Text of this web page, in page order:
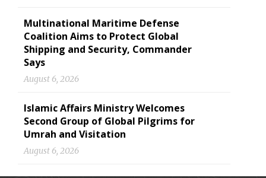
Multinational Maritime Defense
Coalition Aims to Protect Global
Shipping and Security, Commander
Says
August 6, 2026
Islamic Affairs Ministry Welcomes
Second Group of Global Pilgrims for
Umrah and Visitation
August 6, 2026